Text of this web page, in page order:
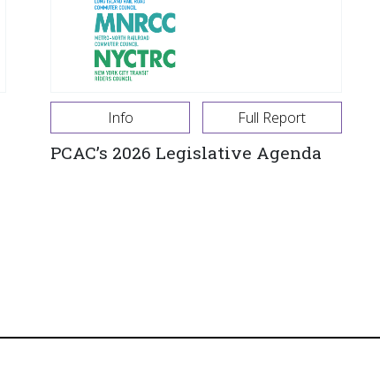
Info Full Report
PCAC’s 2026 Legislative Agenda